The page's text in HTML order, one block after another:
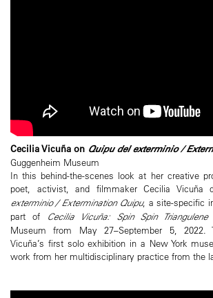
Cecilia Vicuña on Quipu del exterminio /
Guggenheim Museum
In this behind-the-scenes look at her creative
poet, activist, and filmmaker Cecilia Vicuña
exterminio / Extermination Quipu, a site-specific
part of
Cecilia Vicuña: Spin Spin Triangulene
Museum from May 27–September 5, 2022.
Vicuña’s first solo exhibition in a New York
work from her multidisciplinary practice from the